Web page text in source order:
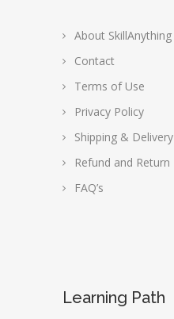
About SkillAnything
Contact
Terms of Use
Privacy Policy
Shipping & Delivery
Refund and Return
FAQ’s
Learning Path